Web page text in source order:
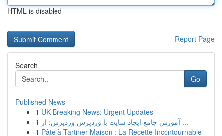
HTML is disabled
Report Page
Search
Go
Published News
1 UK Breaking News: Urgent Updates
1
آموزش جامع ایجاد سایت با وردپرس وردپرس: از ...
1 Pâte à Tartiner Maison : La Recette Incontournable